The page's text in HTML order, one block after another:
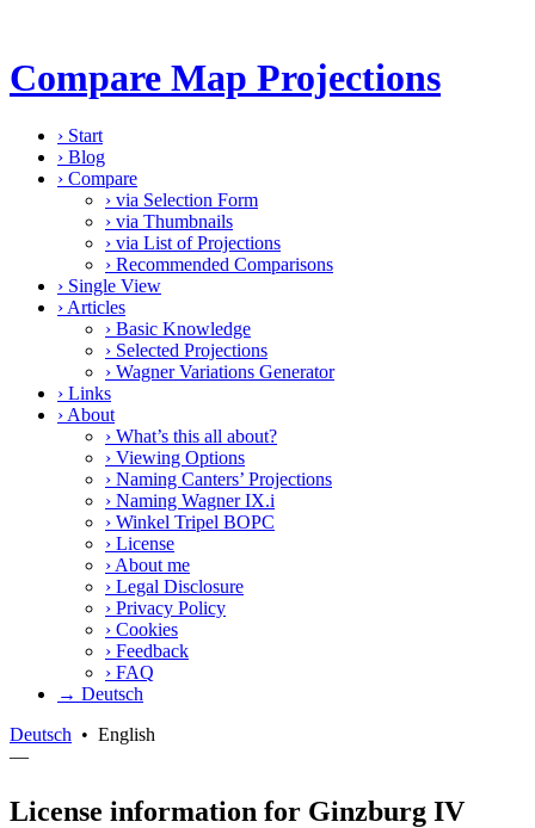
Compare Map Projections
› Start
› Blog
› Compare
› via Selection Form
› via Thumbnails
› via List of Projections
› Recommended Comparisons
› Single View
› Articles
› Basic Knowledge
› Selected Projections
› Wagner Variations Generator
› Links
› About
› What’s this all about?
› Viewing Options
› Naming Canters’ Projections
› Naming Wagner IX.i
› Winkel Tripel BOPC
› License
› About me
› Legal Disclosure
› Privacy Policy
› Cookies
› Feedback
› FAQ
→ Deutsch
Deutsch • English
—
License information for Ginzburg IV